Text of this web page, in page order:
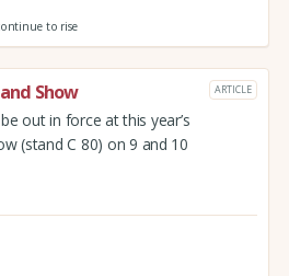
to rise
Show ARTICLE
out in force at this year’s
(stand C 80) on 9 and 10